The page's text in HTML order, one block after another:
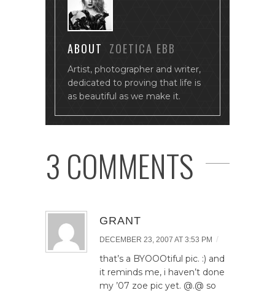
ABOUT ZOETICA EBB
Artist, photographer and writer,
dedicated to proving that life is
as beautiful as we make it.
3 COMMENTS
GRANT
DECEMBER 23, 2007 AT 3:53 PM /
that’s a BYOOOtiful pic. :) and
it reminds me, i haven’t done
my ’07 zoe pic yet. @.@ so